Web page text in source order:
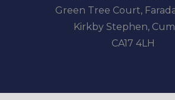
Green Tree Court,
Kirkby Stephen,
CA17 4LH